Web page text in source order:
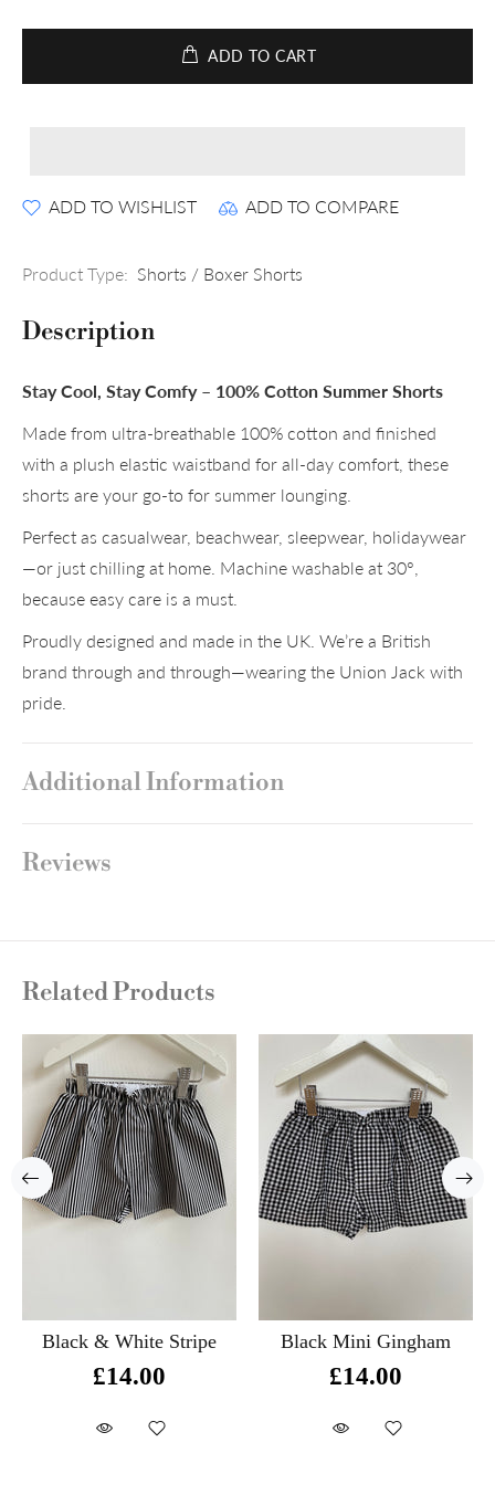
ADD TO CART
ADD TO WISHLIST ADD TO COMPARE
Product Type: Shorts / Boxer Shorts
Description
Stay Cool, Stay Comfy – 100% Cotton Summer Shorts
Made from ultra-breathable 100% cotton and finished
with a plush elastic waistband for all-day comfort, these
shorts are your go-to for summer lounging.
Perfect as casualwear, beachwear, sleepwear, holidaywear
—or just chilling at home. Machine washable at 30°,
because easy care is a must.
Proudly designed and made in the UK. We’re a British
brand through and through—wearing the Union Jack with
pride.
Additional Information
Reviews
Related Products
Black & White Stripe
£14.00
Black Mini Gingham
£14.00